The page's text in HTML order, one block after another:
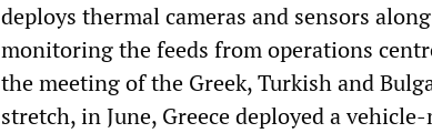
deploys thermal cameras and sensors
monitoring the feeds from operations
the meeting of the Greek, Turkish and
stretch, in June, Greece deployed a